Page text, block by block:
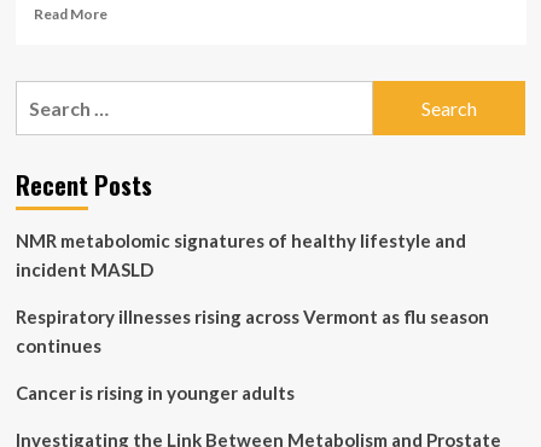
Read MoreRead
Primary
Menopause
May
Linked
to
Risk
of
Recent Posts
NMR metabolomic signatures of healthy lifestyle and
incident MASLD
Respiratory illnesses rising across Vermont as flu season
continues
Cancer is rising in younger adults
Investigating the Link Between Metabolism and Prostate